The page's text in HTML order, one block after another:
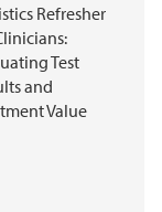
Refresher
Test
and
Value